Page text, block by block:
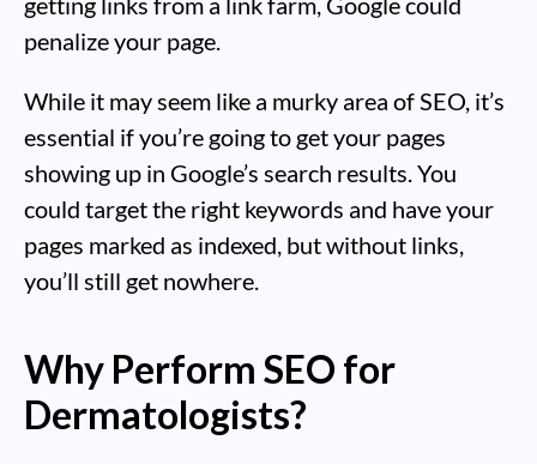
penalize your page.
While it may seem like a murky area of SEO, it’s
essential if you’re going to get your pages
showing up in Google’s search results. You
could target the right keywords and have your
pages marked as indexed, but without links,
you’ll still get nowhere.
Why Perform SEO for
Dermatologists?